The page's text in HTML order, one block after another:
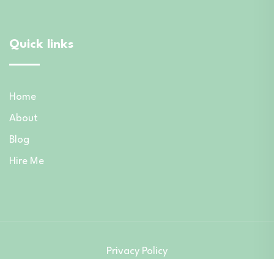
Quick links
Home
About
Blog
Hire Me
Privacy Policy